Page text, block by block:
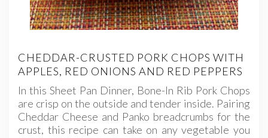
CHEDDAR-CRUSTED PORK CHOPS WITH
APPLES, RED ONIONS AND RED PEPPERS
In this Sheet Pan Dinner, Bone-In Rib Pork Chops
are crisp on the outside and tender inside. Pairing
Cheddar Cheese and Panko breadcrumbs for the
crust, this recipe can take on any vegetable you